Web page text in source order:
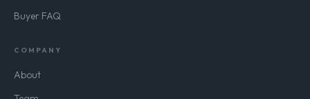
Buyer FAQ
COMPANY
About